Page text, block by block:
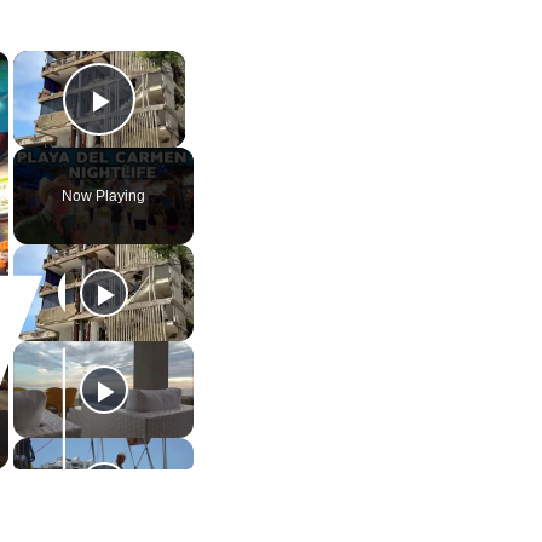
×
Play Video
Now Playing